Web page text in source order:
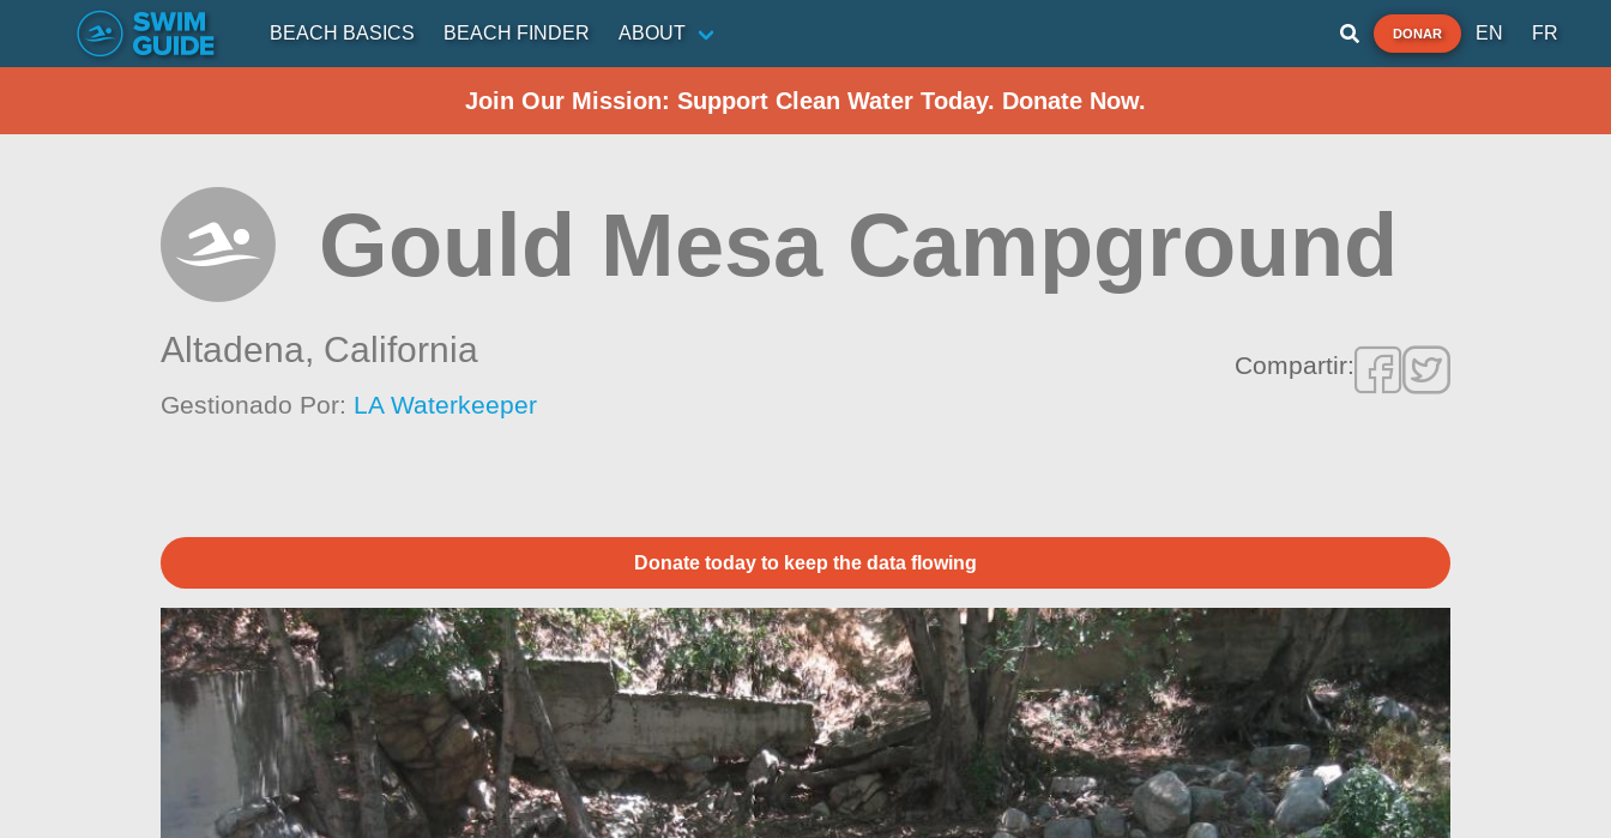
BEACH BASICS BEACH FINDER ABOUT DONAR EN FR
Join Our Mission: Support Clean Water Today. Donate Now.
Gould Mesa Campground
Altadena, California
Gestionado Por: LA Waterkeeper
Compartir:
Donate today to keep the data flowing